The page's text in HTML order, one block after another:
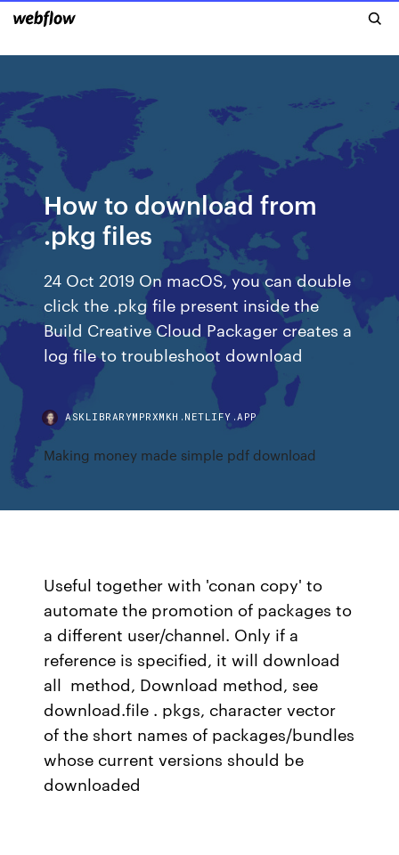
How to download from
.pkg files
24 Oct 2019 On macOS, you can double
click the .pkg file present inside the
Build Creative Cloud Packager creates a
log file to troubleshoot download
ASKLIBRARYMPRXMKH.NETLIFY.APP
Making money made simple pdf download
Useful together with 'conan copy' to
automate the promotion of packages to
a different user/channel. Only if a
reference is specified, it will download
all method, Download method, see
download.file . pkgs, character vector
of the short names of packages/bundles
whose current versions should be
downloaded